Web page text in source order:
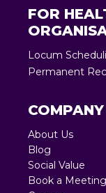
FOR
Locum
Permanent
COMPANY
About Us
Blog
Social Value
Book a